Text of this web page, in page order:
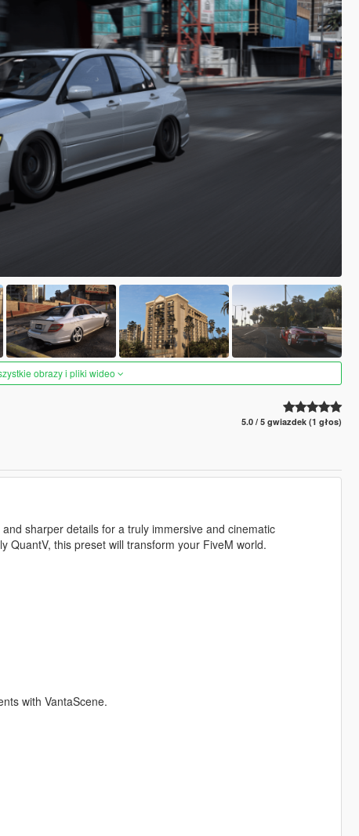
obrazy i pliki wideo
5.0 / 5 gwiazdek (1 głos)
sharper details for a truly immersive and cinematic
QuantV, this preset will transform your FiveM world.
with VantaScene.